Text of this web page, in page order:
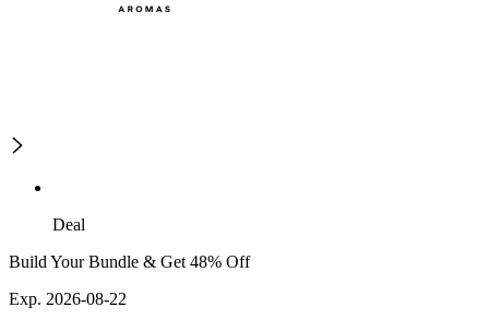
Deal
Build Your Bundle & Get 48% Off
Exp. 2026-08-22